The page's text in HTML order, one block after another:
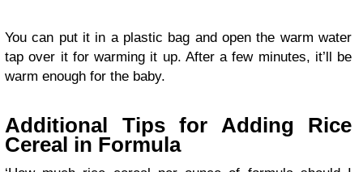
You can put it in a plastic bag and open the warm water
tap over it for warming it up. After a few minutes, it’ll be
warm enough for the baby.
Additional Tips for Adding Rice
Cereal in Formula